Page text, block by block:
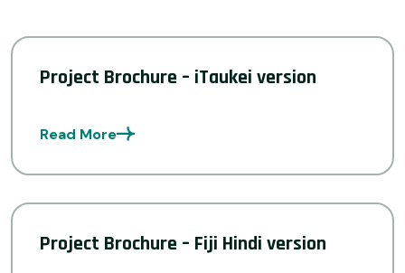
Project Brochure – iTaukei version
Read More
Project Brochure – Fiji Hindi version